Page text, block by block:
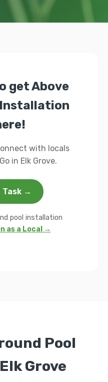
get Above
with locals
in Elk Grove.
Task →
pool installation
as a Local →
Pool
Grove